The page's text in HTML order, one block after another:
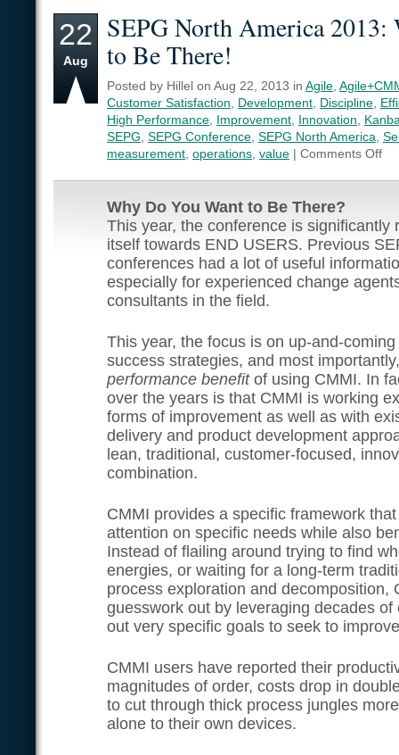
22
Aug
SEPG North America 2013:
to Be There!
Posted by Hillel on Aug 22, 2013 in Agile
Customer Satisfaction
Development Discipline
High Performance Improvement Innovation
SEPG SEPG Conference SEPG North America
measurement operations value | Comments Off
Why Do You Want to Be There?
This year, the conference is significantly
itself towards END USERS. Previous
conferences had a lot of useful
especially for experienced change
consultants in the field.
This year, the focus is on up-and-
success strategies, and most
performance benefitof using CMMI. In
over the years is that CMMI is working
forms of improvement as well as with
delivery and product development
lean, traditional, customer-focused,
combination.
CMMI provides a specific framework
attention on specific needs while also
Instead of flailing around trying to find
energies, or waiting for a long-term
process exploration and decomposition,
guesswork out by leveraging decades
out very specific goals to seek to
CMMI users have reported their
magnitudes of order, costs drop in
to cut through thick process jungles
alone to their own devices.